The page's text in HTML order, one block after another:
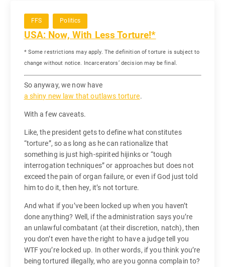
FFS Politics
USA: Now, With Less Torture!*
* Some restrictions may apply. The definition of torture is subject to
change without notice. Incarcerators’ decision may be final.
So anyway, we now have
a shiny new law that outlaws torture.
With a few caveats.
Like, the president gets to define what constitutes
“torture”, so as long as he can rationalize that
something is just high-spirited hijinks or “tough
interrogation techniques” or approaches but does not
exceed the pain of organ failure, or even if God just told
him to do it, then hey, it’s not torture.
And what if you’ve been locked up when you haven’t
done anything? Well, if the administration says you’re
an unlawful combatant (at their discretion, natch), then
you don’t even have the right to have a judge tell you
WTF you’re locked up. In other words, if you think you’re
being tortured illegally, who are you gonna complain to?